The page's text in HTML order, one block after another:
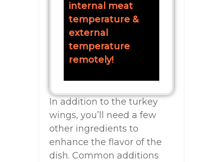
internal meat
temperature &
external
temperature
remotely!
In addition to the turkey
wings, you’ll need a few
other ingredients to
enhance the flavor of the
dish. Common additions